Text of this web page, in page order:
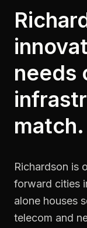
needs
match.
Richardson is
forward cities
alone houses
telecom and